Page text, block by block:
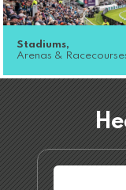
Stadiums,
Arenas &